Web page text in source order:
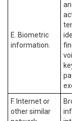
E. Biometric
information.
F. Internet or
other similar